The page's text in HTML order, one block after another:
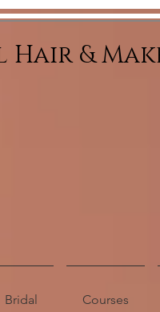
&
Bridal Courses